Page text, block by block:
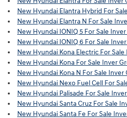
New Hyundai Elantra Hybrid For
New Hyundai Elantra N For Sale
New Hyundai IONIQ 5 For Sale
New Hyundai IONIQ 6 For Sale
New Hyundai Kona Electric For
New Hyundai Kona For Sale Inver
New Hyundai Kona N For Sale Inver
New Hyundai Nexo Fuel Cell For
New Hyundai Palisade For Sale
New Hyundai Santa Cruz For Sale
New Hyundai Santa Fe For Sale